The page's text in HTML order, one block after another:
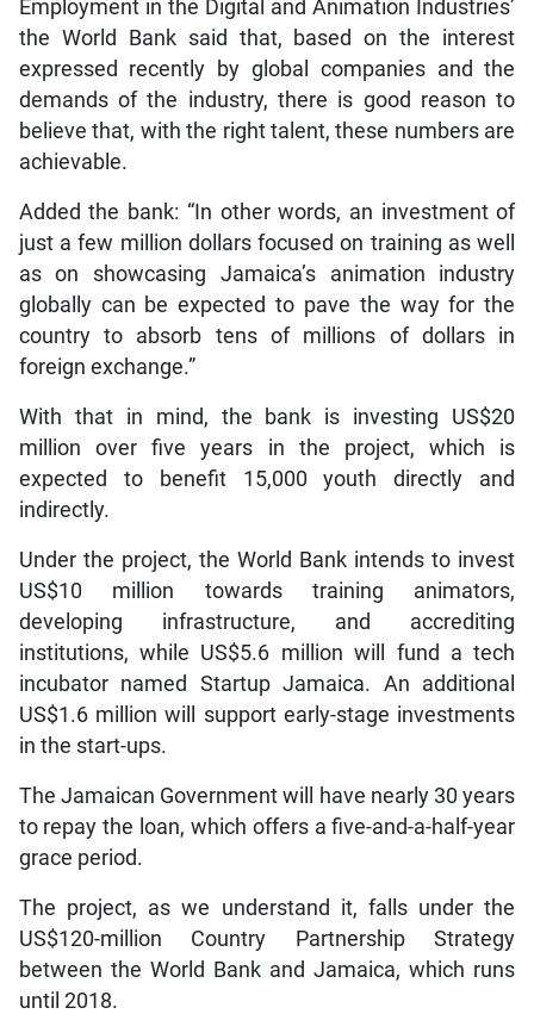
Employment in the Digital and Animation Industries’
the World Bank said that, based on the interest
expressed recently by global companies and the
demands of the industry, there is good reason to
believe that, with the right talent, these numbers are
achievable.
Added the bank: “In other words, an investment of
just a few million dollars focused on training as well
as on showcasing Jamaica’s animation industry
globally can be expected to pave the way for the
country to absorb tens of millions of dollars in
foreign exchange.”
With that in mind, the bank is investing US$20
million over five years in the project, which is
expected to benefit 15,000 youth directly and
indirectly.
Under the project, the World Bank intends to invest
US$10 million towards training animators,
developing infrastructure, and accrediting
institutions, while US$5.6 million will fund a tech
incubator named Startup Jamaica. An additional
US$1.6 million will support early-stage investments
in the start-ups.
The Jamaican Government will have nearly 30 years
to repay the loan, which offers a five-and-a-half-year
grace period.
The project, as we understand it, falls under the
US$120-million Country Partnership Strategy
between the World Bank and Jamaica, which runs
until 2018.